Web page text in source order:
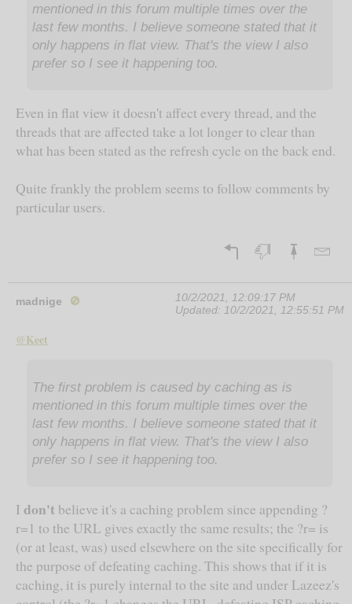
mentioned in this forum multiple times over the
last few months. I believe someone stated that it
only happens in flat view. That's the view I also
prefer so I see it happening too.
Even in flat view it doesn't affect every thread, and the
threads that are affected take a lot longer to clear than
what has been stated as the refresh cycle on the back end.
Quite frankly the problem seems to follow comments by
particular users.
madnige 🚫
10/2/2021, 12:09:17 PM
Updated: 10/2/2021, 12:55:51 PM
@Keet
The first problem is caused by caching as is
mentioned in this forum multiple times over the
last few months. I believe someone stated that it
only happens in flat view. That's the view I also
prefer so I see it happening too.
I don't believe it's a caching problem since appending ?
r=1 to the URL gives exactly the same results; the ?r= is
(or at least, was) used elsewhere on the site specifically for
the purpose of defeating caching. This shows that if it is
caching, it is purely internal to the site and under Lazeez's